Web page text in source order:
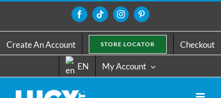
content
FacebookTiktokInstagramPinterest
Create An Account STORE LOCATOR Checkout
EN My Account